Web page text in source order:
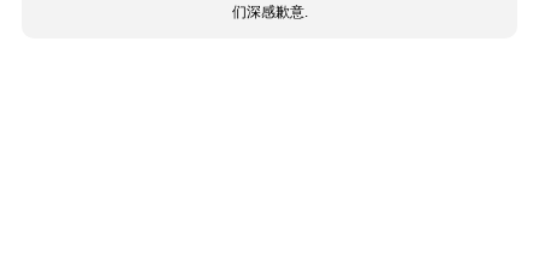
们深感歉意.